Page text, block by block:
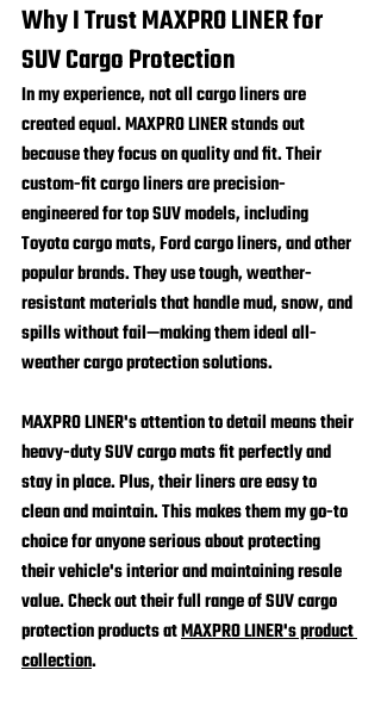
Why I Trust MAXPRO LINER for
SUV Cargo Protection
In my experience, not all cargo liners are
created equal. MAXPRO LINER stands out
because they focus on quality and fit. Their
custom-fit cargo liners are precision-
engineered for top SUV models, including
Toyota cargo mats, Ford cargo liners, and other
popular brands. They use tough, weather-
resistant materials that handle mud, snow, and
spills without fail—making them ideal all-
weather cargo protection solutions.
MAXPRO LINER's attention to detail means their
heavy-duty SUV cargo mats fit perfectly and
stay in place. Plus, their liners are easy to
clean and maintain. This makes them my go-to
choice for anyone serious about protecting
their vehicle's interior and maintaining resale
value. Check out their full range of SUV cargo
protection products at MAXPRO LINER's product
collection.